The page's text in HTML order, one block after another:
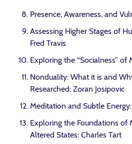
Presence, Awareness, and
Assessing Higher Stages of
Fred Travis
Exploring the “Socialness” of
Nonduality: What it is and
Researched: Zoran Josipovic
Meditation and Subtle
Exploring the Foundations of
Altered States: Charles Tart